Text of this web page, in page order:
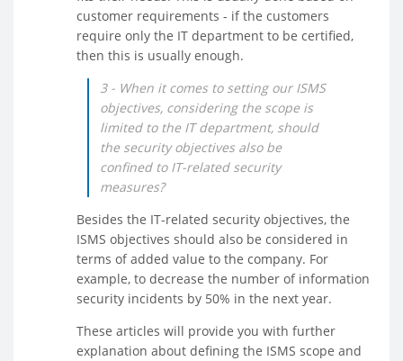
customer requirements - if the customers
require only the IT department to be certified,
then this is usually enough.
3 - When it comes to setting our ISMS
objectives, considering the scope is
limited to the IT department, should
the security objectives also be
confined to IT-related security
measures?
Besides the IT-related security objectives, the
ISMS objectives should also be considered in
terms of added value to the company. For
example, to decrease the number of information
security incidents by 50% in the next year.
These articles will provide you with further
explanation about defining the ISMS scope and